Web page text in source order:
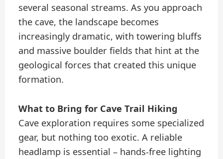
several seasonal streams. As you approach
the cave, the landscape becomes
increasingly dramatic, with towering bluffs
and massive boulder fields that hint at the
geological forces that created this unique
formation.
What to Bring for Cave Trail Hiking
Cave exploration requires some specialized
gear, but nothing too exotic. A reliable
headlamp is essential – hands-free lighting